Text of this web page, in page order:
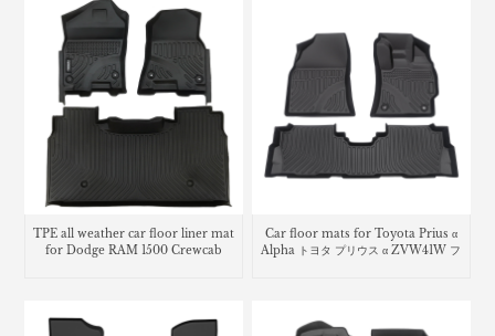
TPE all weather car floor liner mat
for Dodge RAM 1500 Crewcab
Car floor mats for Toyota Prius α
Alpha トヨタ プリウス α ZVW41W フ